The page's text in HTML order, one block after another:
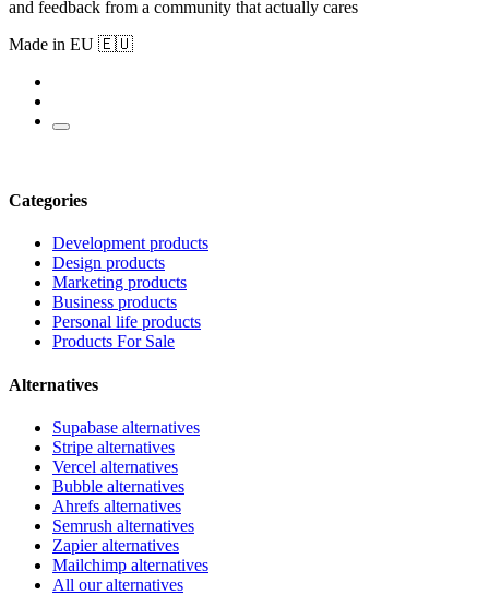
and feedback from a community that actually cares
Made in EU 🇪🇺
Categories
Development products
Design products
Marketing products
Business products
Personal life products
Products For Sale
Alternatives
Supabase alternatives
Stripe alternatives
Vercel alternatives
Bubble alternatives
Ahrefs alternatives
Semrush alternatives
Zapier alternatives
Mailchimp alternatives
All our alternatives